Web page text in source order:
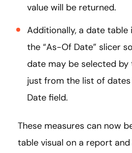
value will be returned.
Additionally, a date table
the “As-Of Date” slicer
date may be selected by
just from the list of dates
Date field.
These measures can now
table visual on a report